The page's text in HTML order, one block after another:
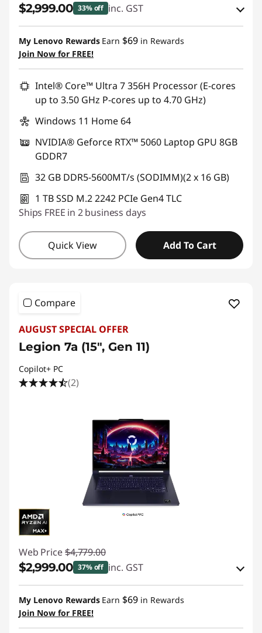
$2,999.00 33% off inc. GST
eCoupon Savings :-$1,500.00
Use eCoupon :
My Lenovo Rewards Earn $69 in Rewards
Join Now for FREE!
Intel® Core™ Ultra 7 356H Processor (E-cores
up to 3.50 GHz P-cores up to 4.70 GHz)
Windows 11 Home 64
NVIDIA® Geforce RTX™ 5060 Laptop GPU 8GB
GDDR7
32 GB DDR5-5600MT/s (SODIMM)(2 x 16 GB)
1 TB SSD M.2 2242 PCIe Gen4 TLC
Ships FREE in 2 business days
Quick View Add To Cart
Compare
AUGUST SPECIAL OFFER
Legion 7a (15", Gen 11)
Copilot+ PC
(2)
Web Price $4,779.00
$2,999.00 37% off inc. GST
eCoupon Savings :-$1,780.00
Use eCoupon :
My Lenovo Rewards Earn $69 in Rewards
Join Now for FREE!